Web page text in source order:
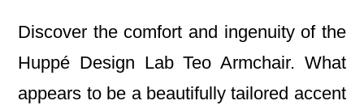
Discover the comfort and ingenuity of the
Huppé Design Lab Teo Armchair. What
appears to be a beautifully tailored accent